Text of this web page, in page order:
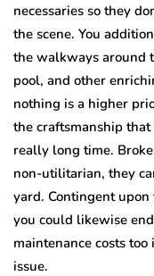
necessaries so they
the scene. You
the walkways around
pool, and other
nothing is a higher
the craftsmanship
really long time.
non-utilitarian, they
yard. Contingent
you could likewise
maintenance costs
issue.